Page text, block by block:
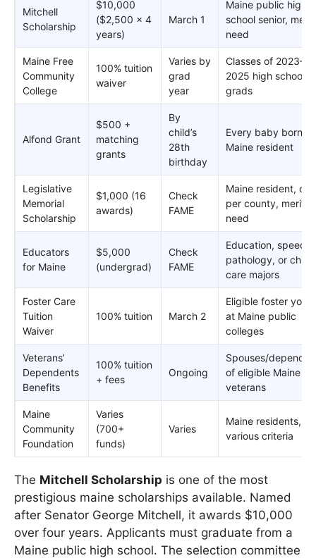
Mitchell
Scholarship
$10,000
($2,500 x 4
years)
March 1
Maine public high
school senior,
need
Maine Free
Community
College
100% tuition
waiver
Varies by
grad
year
Classes of 2023–
2025 high school
grads
Alfond Grant
$500 +
matching
grants
By
child’s
28th
birthday
Every baby born as
Maine resident
Legislative
Memorial
Scholarship
$1,000 (16
awards)
Check
FAME
Maine resident, one
per county, merit +
need
Educators
for Maine
$5,000
(undergrad)
Check
FAME
Education, speech
pathology, or child
care majors
Foster Care
Tuition
Waiver
100% tuition March 2
Eligible foster youth
at Maine public
colleges
Veterans’
Dependents
Benefits
100% tuition
+ fees
Ongoing
Spouses/
of eligible Maine
veterans
Maine
Community
Foundation
Varies
(700+
funds)
Varies
Maine residents,
various criteria
The Mitchell Scholarship is one of the most
prestigious maine scholarships available. Named
after Senator George Mitchell, it awards $10,000
over four years. Applicants must graduate from a
Maine public high school. The selection committee